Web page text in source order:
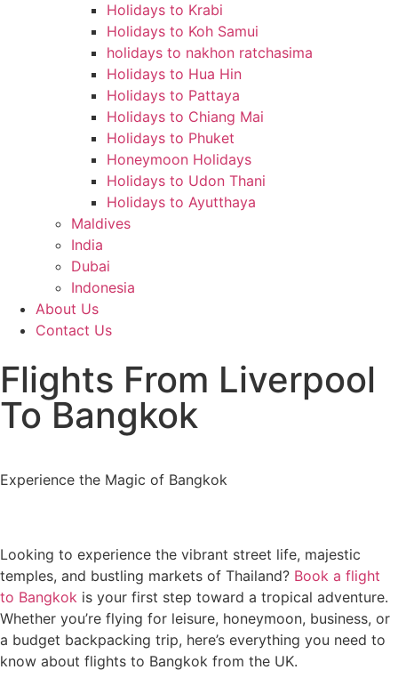
Holidays to Krabi
Holidays to Koh Samui
holidays to nakhon ratchasima
Holidays to Hua Hin
Holidays to Pattaya
Holidays to Chiang Mai
Holidays to Phuket
Honeymoon Holidays
Holidays to Udon Thani
Holidays to Ayutthaya
Maldives
India
Dubai
Indonesia
About Us
Contact Us
Flights From Liverpool
To Bangkok
Experience the Magic of Bangkok
Looking to experience the vibrant street life, majestic
temples, and bustling markets of Thailand? Book a flight
to Bangkok is your first step toward a tropical adventure.
Whether you’re flying for leisure, honeymoon, business, or
a budget backpacking trip, here’s everything you need to
know about flights to Bangkok from the UK.